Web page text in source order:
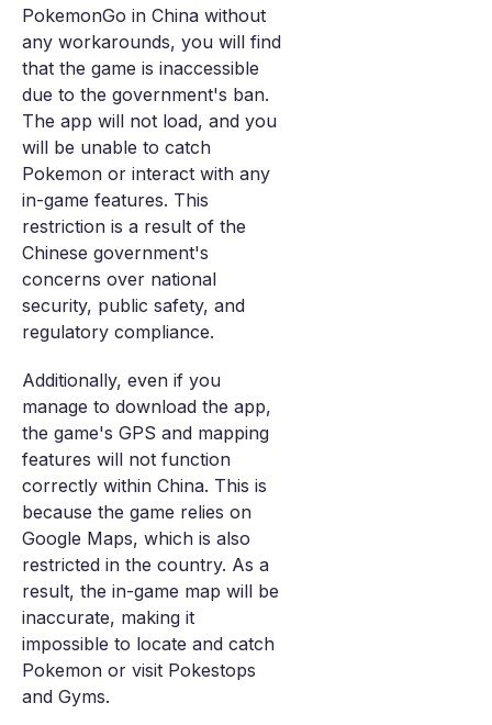
PokemonGo in China without
any workarounds, you will find
that the game is inaccessible
due to the government's ban.
The app will not load, and you
will be unable to catch
Pokemon or interact with any
in-game features. This
restriction is a result of the
Chinese government's
concerns over national
security, public safety, and
regulatory compliance.
Additionally, even if you
manage to download the app,
the game's GPS and mapping
features will not function
correctly within China. This is
because the game relies on
Google Maps, which is also
restricted in the country. As a
result, the in-game map will be
inaccurate, making it
impossible to locate and catch
Pokemon or visit Pokestops
and Gyms.